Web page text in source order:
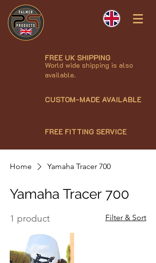
FREE UK SHIPPING
World wide shipping is also
available.
CUSTOM-MADE AVAILABLE
FREE FITTING SERVICE
Home Yamaha Tracer 700
Yamaha Tracer 700
1 product Filter & Sort